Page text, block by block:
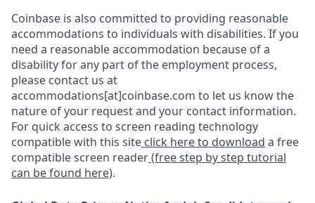
Coinbase is also committed to providing reasonable
accommodations to individuals with disabilities. If you
need a reasonable accommodation because of a
disability for any part of the employment process,
please contact us at
accommodations[at]coinbase.com to let us know the
nature of your request and your contact information.
For quick access to screen reading technology
compatible with this site click here to download a free
compatible screen reader(free step by step tutorial
can be found here).